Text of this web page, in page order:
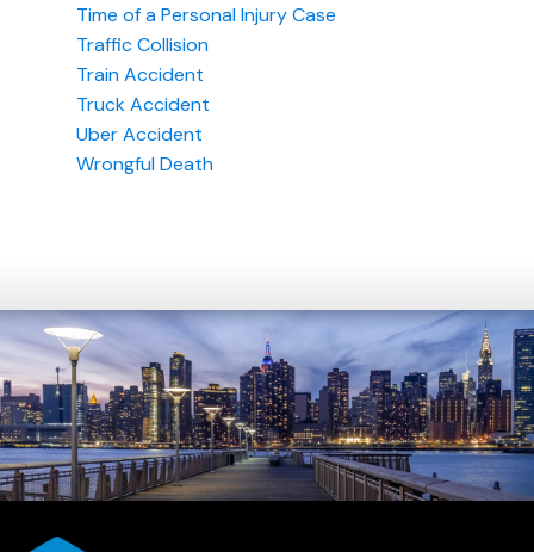
Time of a Personal Injury Case
Traffic Collision
Train Accident
Truck Accident
Uber Accident
Wrongful Death